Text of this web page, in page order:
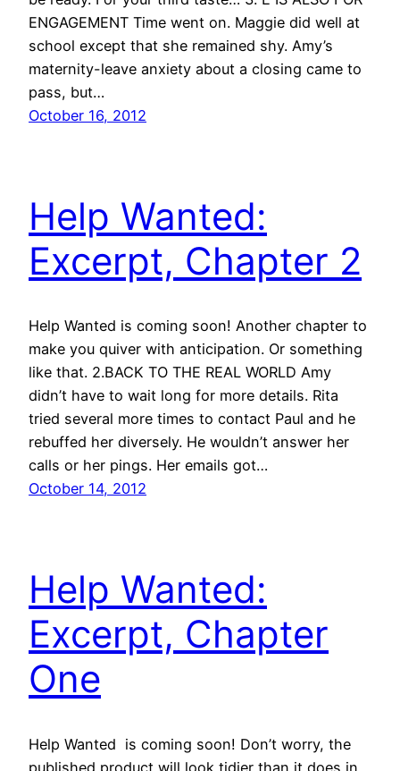
ENGAGEMENT Time went on. Maggie did well at
school except that she remained shy. Amy’s
maternity-leave anxiety about a closing came to
pass, but…
October 16, 2012
Help Wanted:
Excerpt, Chapter 2
Help Wanted is coming soon! Another chapter to
make you quiver with anticipation. Or something
like that. 2.BACK TO THE REAL WORLD Amy
didn’t have to wait long for more details. Rita
tried several more times to contact Paul and he
rebuffed her diversely. He wouldn’t answer her
calls or her pings. Her emails got…
October 14, 2012
Help Wanted:
Excerpt, Chapter
One
Help Wanted is coming soon! Don’t worry, the